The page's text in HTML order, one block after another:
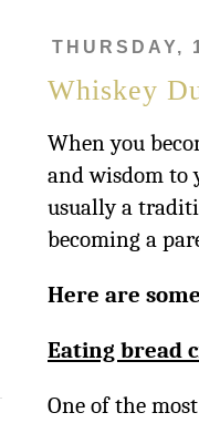
THURSDAY,
Whiskey
When you
and wisdom to
usually a
becoming a
Here are
Eating bread
One of the